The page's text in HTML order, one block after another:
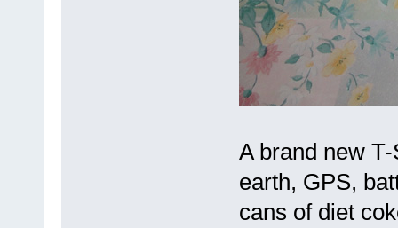
A brand new
earth, GPS,
cans of diet